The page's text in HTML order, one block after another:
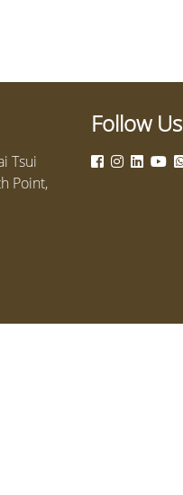
Tsui
Point,
Follow Us